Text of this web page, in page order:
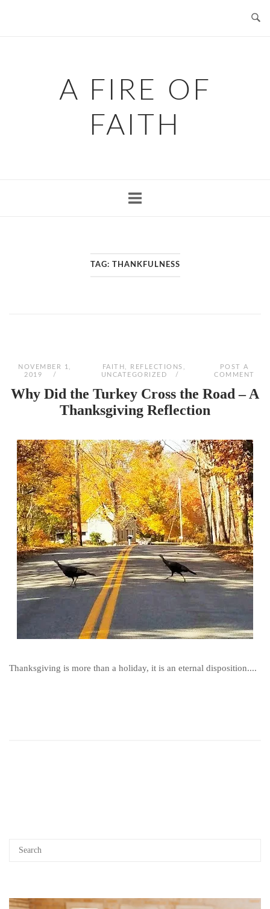
A FIRE OF
FAITH
TAG: THANKFULNESS
NOVEMBER 1,
2019
FAITH REFLECTIONS
UNCATEGORIZED
POST A
COMMENT
Why Did the Turkey Cross the Road – A
Thanksgiving Reflection
Thanksgiving is more than a holiday, it is an eternal disposition....